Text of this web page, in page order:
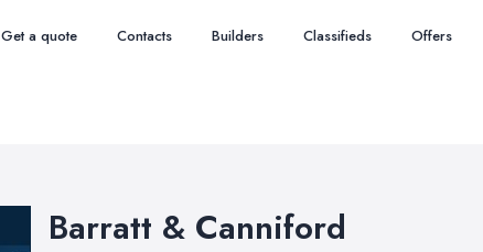
Get a quote Contacts Builders Classifieds Offers
Barratt & Canniford